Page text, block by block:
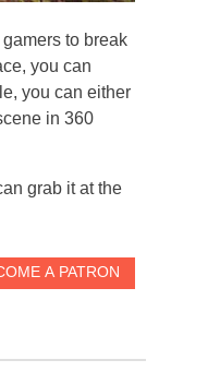
to break
you can
you can either
in 360
grab it at the